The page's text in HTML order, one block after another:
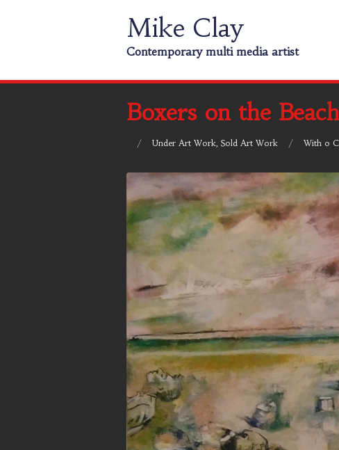
Mike Clay
Contemporary multi media artist
Boxers on the Beach
/ Under Art Work, Sold Art Work / With 0